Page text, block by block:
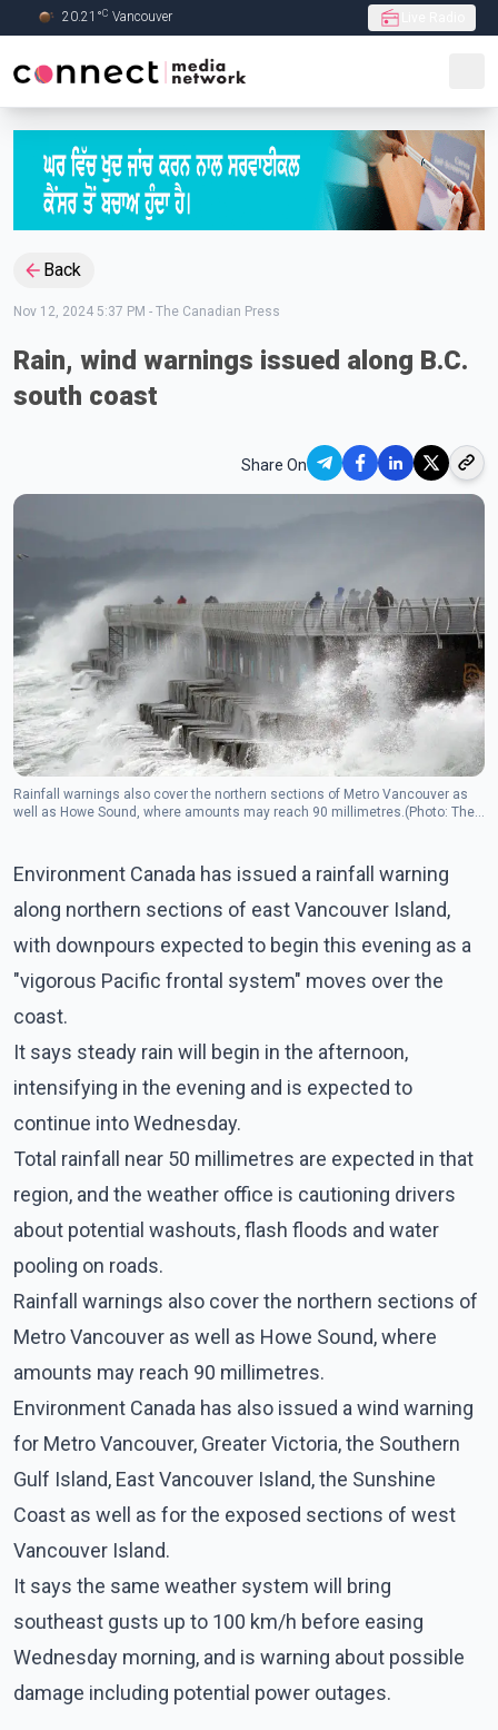
Skip to Main content
20.21 °C Vancouver
Back
Nov 12, 2024 5:37 PM - The Canadian Press
Rain, wind warnings issued along B.C.
south coast
Share On
Rainfall warnings also cover the northern sections of Metro Vancouver as
well as Howe Sound, where amounts may reach 90 millimetres.(Photo: The
Environment Canada has issued a rainfall warning
along northern sections of east Vancouver Island,
with downpours expected to begin this evening as a
"vigorous Pacific frontal system" moves over the
coast.
It says steady rain will begin in the afternoon,
intensifying in the evening and is expected to
continue into Wednesday.
Total rainfall near 50 millimetres are expected in that
region, and the weather office is cautioning drivers
about potential washouts, flash floods and water
pooling on roads.
Rainfall warnings also cover the northern sections of
Metro Vancouver as well as Howe Sound, where
amounts may reach 90 millimetres.
Environment Canada has also issued a wind warning
for Metro Vancouver, Greater Victoria, the Southern
Gulf Island, East Vancouver Island, the Sunshine
Coast as well as for the exposed sections of west
Vancouver Island.
It says the same weather system will bring
southeast gusts up to 100 km/h before easing
Wednesday morning, and is warning about possible
damage including potential power outages.